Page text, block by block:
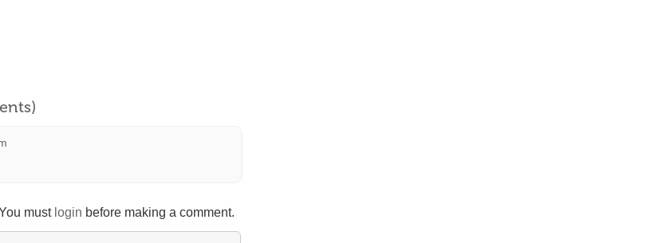
must login before making a comment.